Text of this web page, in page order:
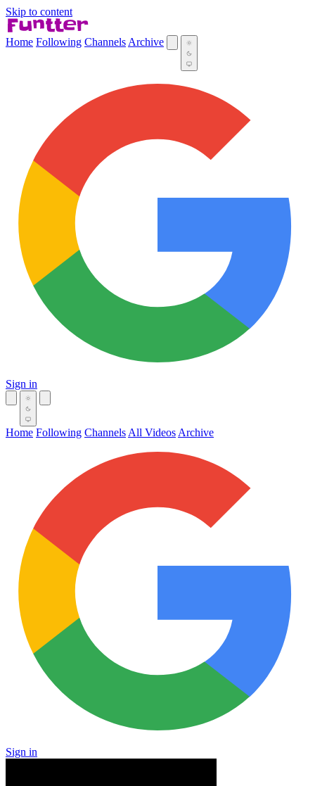
Skip to content
Home Following Channels Archive
Sign in
Home Following Channels All Videos Archive
Sign in